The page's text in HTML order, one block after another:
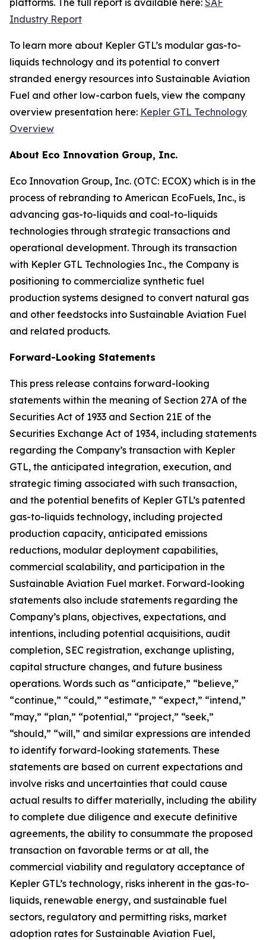
Industry Report
To learn more about Kepler GTL’s modular gas-to-
liquids technology and its potential to convert
stranded energy resources into Sustainable Aviation
Fuel and other low-carbon fuels, view the company
overview presentation here: Kepler GTL Technology
Overview
About Eco Innovation Group, Inc.
Eco Innovation Group, Inc. (OTC: ECOX) which is in the
process of rebranding to American EcoFuels, Inc., is
advancing gas-to-liquids and coal-to-liquids
technologies through strategic transactions and
operational development. Through its transaction
with Kepler GTL Technologies Inc., the Company is
positioning to commercialize synthetic fuel
production systems designed to convert natural gas
and other feedstocks into Sustainable Aviation Fuel
and related products.
Forward-Looking Statements
This press release contains forward-looking
statements within the meaning of Section 27A of the
Securities Act of 1933 and Section 21E of the
Securities Exchange Act of 1934, including statements
regarding the Company’s transaction with Kepler
GTL, the anticipated integration, execution, and
strategic timing associated with such transaction,
and the potential benefits of Kepler GTL’s patented
gas-to-liquids technology, including projected
production capacity, anticipated emissions
reductions, modular deployment capabilities,
commercial scalability, and participation in the
Sustainable Aviation Fuel market. Forward-looking
statements also include statements regarding the
Company’s plans, objectives, expectations, and
intentions, including potential acquisitions, audit
completion, SEC registration, exchange uplisting,
capital structure changes, and future business
operations. Words such as “anticipate,” “believe,”
“continue,” “could,” “estimate,” “expect,” “intend,”
“may,” “plan,” “potential,” “project,” “seek,”
“should,” “will,” and similar expressions are intended
to identify forward-looking statements. These
statements are based on current expectations and
involve risks and uncertainties that could cause
actual results to differ materially, including the ability
to complete due diligence and execute definitive
agreements, the ability to consummate the proposed
transaction on favorable terms or at all, the
commercial viability and regulatory acceptance of
Kepler GTL’s technology, risks inherent in the gas-to-
liquids, renewable energy, and sustainable fuel
sectors, regulatory and permitting risks, market
adoption rates for Sustainable Aviation Fuel,